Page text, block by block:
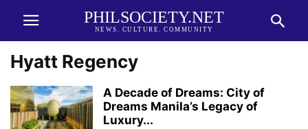
PHILSOCIETY.NET
NEWS. CULTURE. COMMUNITY
Hyatt Regency
A Decade of Dreams: City of
Dreams Manila’s Legacy of
Luxury...